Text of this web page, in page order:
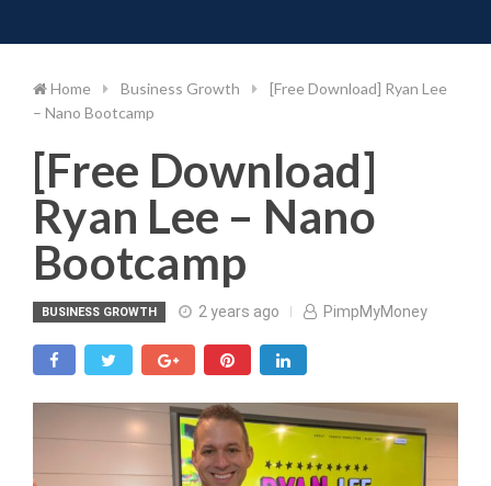
to
Home Business Growth
[Free Download] Ryan Lee
– Nano Bootcamp
[Free Download]
Ryan Lee – Nano
Bootcamp
BUSINESS GROWTH 2 years ago PimpMyMoney